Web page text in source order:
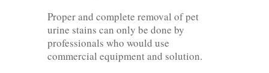
Proper and complete removal of pet
urine stains can only be done by
professionals who would use
commercial equipment and solution.